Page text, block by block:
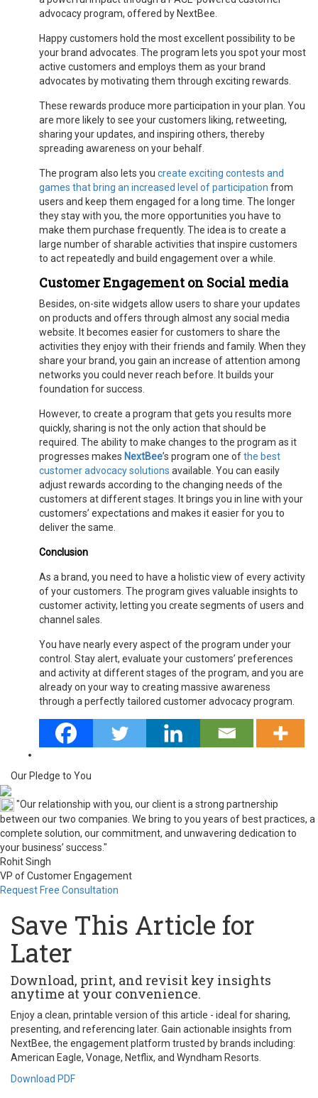
advocacy program, offered by NextBee.
Happy customers hold the most excellent possibility to be
your brand advocates. The program lets you spot your most
active customers and employs them as your brand
advocates by motivating them through exciting rewards.
These rewards produce more participation in your plan. You
are more likely to see your customers liking, retweeting,
sharing your updates, and inspiring others, thereby
spreading awareness on your behalf.
The program also lets you create exciting contests and
games that bring an increased level of participation from
users and keep them engaged for a long time. The longer
they stay with you, the more opportunities you have to
make them purchase frequently. The idea is to create a
large number of sharable activities that inspire customers
to act repeatedly and build engagement over a while.
Customer Engagement on Social media
Besides, on-site widgets allow users to share your updates
on products and offers through almost any social media
website. It becomes easier for customers to share the
activities they enjoy with their friends and family. When they
share your brand, you gain an increase of attention among
networks you could never reach before. It builds your
foundation for success.
However, to create a program that gets you results more
quickly, sharing is not the only action that should be
required. The ability to make changes to the program as it
progresses makes NextBee’s program one ofthe best
customer advocacy solutions available. You can easily
adjust rewards according to the changing needs of the
customers at different stages. It brings you in line with your
customers’ expectations and makes it easier for you to
deliver the same.
Conclusion
As a brand, you need to have a holistic view of every activity
of your customers. The program gives valuable insights to
customer activity, letting you create segments of users and
channel sales.
You have nearly every aspect of the program under your
control. Stay alert, evaluate your customers’ preferences
and activity at different stages of the program, and you are
already on your way to creating massive awareness
through a perfectly tailored customer advocacy program.
Our Pledge to You
"Our relationship with you, our client is a strong partnership
between our two companies. We bring to you years of best practices, a
complete solution, our commitment, and unwavering dedication to
your business’ success."
Rohit Singh
VP of Customer Engagement
Request Free Consultation
Save This Article for
Later
Download, print, and revisit key insights
anytime at your convenience.
Enjoy a clean, printable version of this article - ideal for sharing,
presenting, and referencing later. Gain actionable insights from
NextBee, the engagement platform trusted by brands including:
American Eagle, Vonage, Netflix, and Wyndham Resorts.
Download PDF